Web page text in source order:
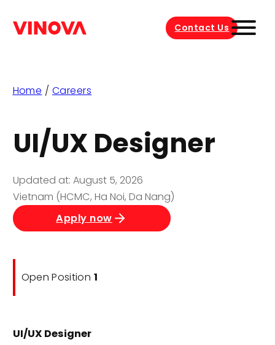
Contact Us
Home / Careers
UI/UX Designer
Updated at: August 5, 2026
Vietnam (HCMC, Ha Noi, Da Nang)
Apply now
Open Position 1
UI/UX Designer